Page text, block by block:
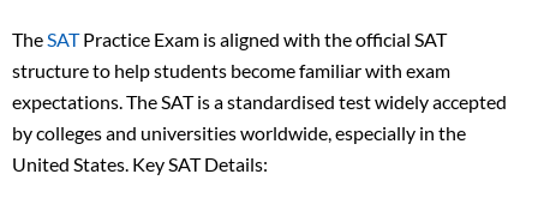
The SATPractice Exam is aligned with the official SAT
structure to help students become familiar with exam
expectations. The SAT is a standardised test widely accepted
by colleges and universities worldwide, especially in the
United States. Key SAT Details: